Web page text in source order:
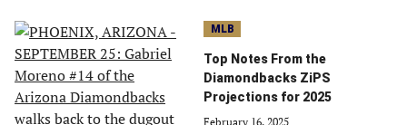
MLB
Top Notes From the
Diamondbacks ZiPS
Projections for 2025
February 16, 2025